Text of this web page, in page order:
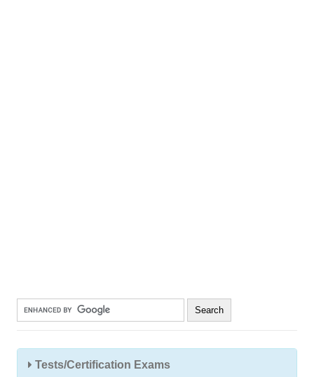
Tests/Certification Exams